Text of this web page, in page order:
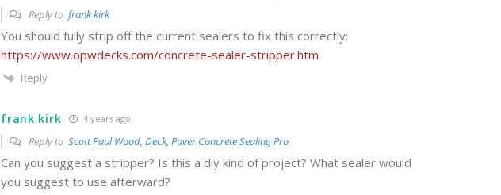
Reply tofrank kirk
You should fully strip off the current sealers to fix this correctly:
https://www.opwdecks.com/concrete-sealer-stripper.htm
Reply
frank kirk 4 years ago
Reply toScott Paul Wood, Deck, Paver Concrete Sealing Pro
Can you suggest a stripper? Is this a diy kind of project? What sealer would
you suggest to use afterward?